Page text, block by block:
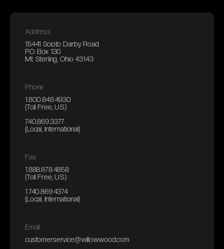
Address
15441 Scioto Darby Road
P.O. Box 130
Mt. Sterling, Ohio 43143
Phone
1.800.848.4930
(Toll Free, U.S.)
740.869.3377
(Local, International)
Fax
1.888.878.4858
(Toll Free, U.S.)
1.740.869.4374
(Local, International)
Email
customerservice@willowwood.com